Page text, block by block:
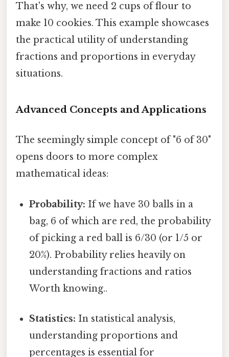
That's why, we need 2 cups of flour to
make 10 cookies. This example showcases
the practical utility of understanding
fractions and proportions in everyday
situations.
Advanced Concepts and Applications
The seemingly simple concept of "6 of 30"
opens doors to more complex
mathematical ideas:
Probability: If we have 30 balls in a
bag, 6 of which are red, the probability
of picking a red ball is 6/30 (or 1/5 or
20%). Probability relies heavily on
understanding fractions and ratios
Worth knowing..
Statistics: In statistical analysis,
understanding proportions and
percentages is essential for